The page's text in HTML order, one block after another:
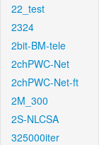
22_test
2324
2bit-BM-tele
2chPWC-Net
2chPWC-Net-ft
2M_300
2S-NLCSA
325000iter